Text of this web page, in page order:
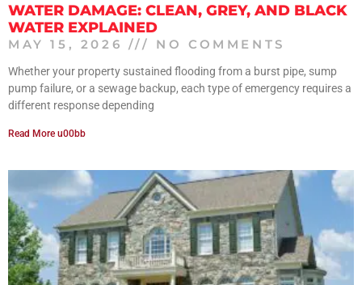
WATER DAMAGE: CLEAN, GREY, AND BLACK
WATER EXPLAINED
MAY 15, 2026 NO COMMENTS
Whether your property sustained flooding from a burst pipe, sump
pump failure, or a sewage backup, each type of emergency requires a
different response depending
Read More u00bb